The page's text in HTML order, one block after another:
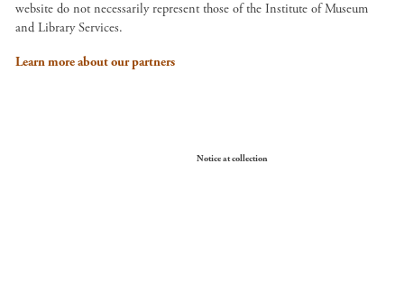
website do not necessarily represent those of the Institute of Museum
and Library Services.
Learn more about our partners
Notice at collection